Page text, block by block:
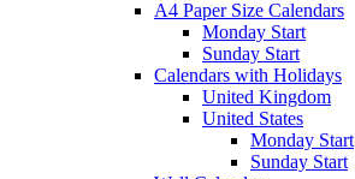
A4 Paper Size Calendars
Monday Start
Sunday Start
Calendars with Holidays
United Kingdom
United States
Monday Start
Sunday Start